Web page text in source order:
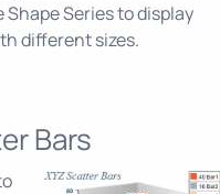
Shape Series to display
different sizes.
Bars